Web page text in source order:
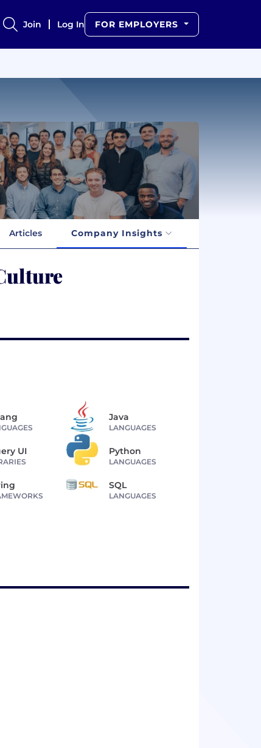
Join Log In FOR EMPLOYERS
Articles Company Insights
Java
LANGUAGES
UI Python
LANGUAGES
SQL
LANGUAGES